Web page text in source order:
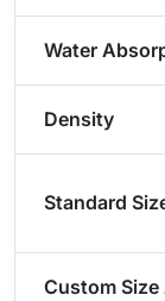
Water
Density
Standard
Custom Size